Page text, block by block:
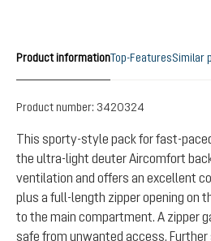
Product informationTop-FeaturesSimilar
Product number: 3420324
This sporty-style pack for fast-
the ultra-light deuter Aircomfort
ventilation and offers an excellent
plus a full-length zipper opening on
to the main compartment. A zipper
safe from unwanted access.